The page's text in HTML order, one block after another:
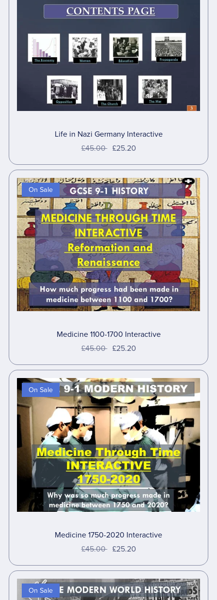
Life in Nazi Germany Interactive
£45.00 £25.20
On Sale
Medicine 1100-1700 Interactive
£45.00 £25.20
On Sale
Medicine 1750-2020 Interactive
£45.00 £25.20
On Sale